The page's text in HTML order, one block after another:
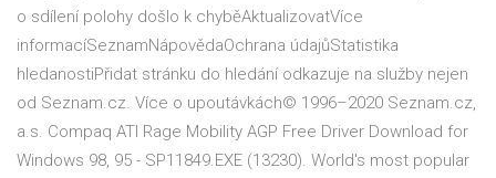
o sdílení polohy došlo k chyběAktualizovatVíce
informacíSeznamNápovědaOchrana údajůStatistika
hledanostiPřidat stránku do hledání odkazuje na služby nejen
od Seznam.cz. Více o upoutávkách© 1996–2020 Seznam.cz,
a.s. Compaq ATI Rage Mobility AGP Free Driver Download for
Windows 98, 95 - SP11849.EXE (13230). World's most popular